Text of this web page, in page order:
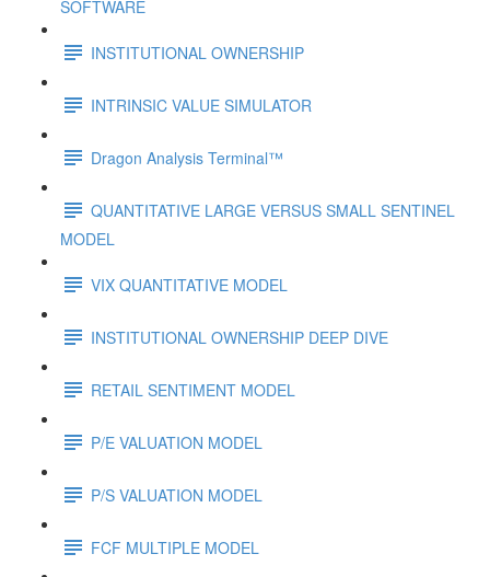
SOFTWARE
INSTITUTIONAL OWNERSHIP
INTRINSIC VALUE SIMULATOR
Dragon Analysis Terminal™
QUANTITATIVE LARGE VERSUS SMALL SENTINEL
MODEL
VIX QUANTITATIVE MODEL
INSTITUTIONAL OWNERSHIP DEEP DIVE
RETAIL SENTIMENT MODEL
P/E VALUATION MODEL
P/S VALUATION MODEL
FCF MULTIPLE MODEL